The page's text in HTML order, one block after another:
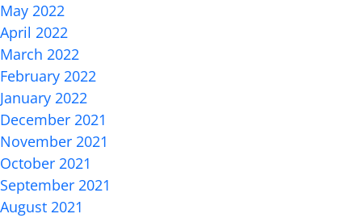
May 2022
April 2022
March 2022
February 2022
January 2022
December 2021
November 2021
October 2021
September 2021
August 2021